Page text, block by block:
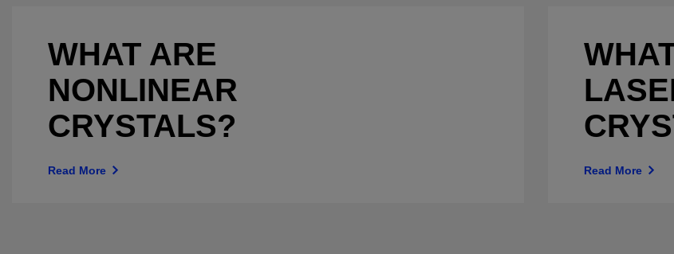
WHAT ARE
NONLINEAR
CRYSTALS?
Read More Read More